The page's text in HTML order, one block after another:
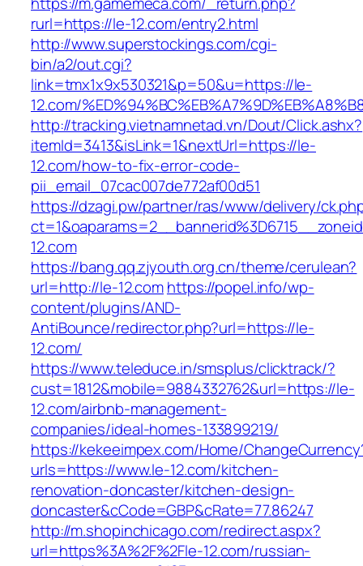
rurl=https://le-12.com/entry2.html
http://www.superstockings.com/cgi-
bin/a2/out.cgi?
link=tmx1x9x530321&p=50&u=https://le-
12.com/
http://tracking.vietnamnetad.vn/Dout/Click.ashx?
itemId=3413&isLink=1&nextUrl=https://le-
12.com/how-to-fix-error-code-
pii_email_07cac007de772af00d51
https://dzagi.pw/partner/ras/www/delivery/
12.com
https://bang.qq.zjyouth.org.cn/theme/cerulean?
url=http://le-12.comhttps://popel.info/wp-
content/plugins/AND-
AntiBounce/redirector.php?url=https://le-
12.com/
https://www.teleduce.in/smsplus/clicktrack/?
cust=1812&mobile=9884332762&url=https://le-
12.com/airbnb-management-
companies/ideal-homes-133899219/
https://kekeeimpex.com/Home/
urls=https://www.le-12.com/kitchen-
renovation-doncaster/kitchen-design-
doncaster&cCode=GBP&cRate=77.86247
http://m.shopinchicago.com/redirect.aspx?
url=https%3A%2F%2Fle-12.com/russian-